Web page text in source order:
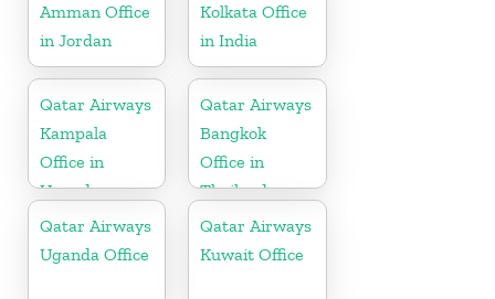
Amman Office
in Jordan
Kolkata Office
in India
Qatar Airways
Kampala
Office in
Uganda
Qatar Airways
Bangkok
Office in
Thailand
Qatar Airways
Uganda Office
Qatar Airways
Kuwait Office